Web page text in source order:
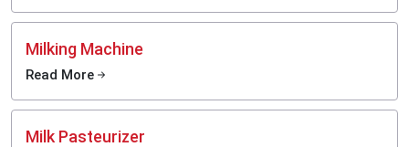
Milking Machine
Read More
Milk Pasteurizer